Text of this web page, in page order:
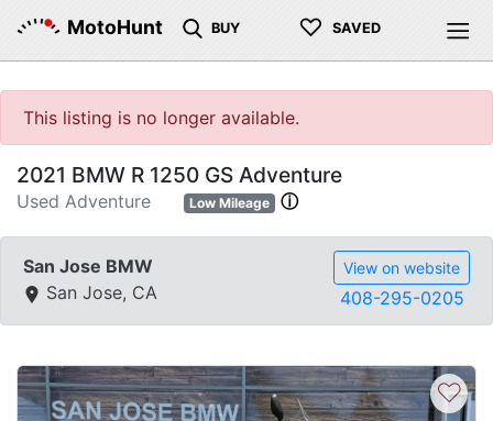
MotoHunt BUY ♡ SAVED
This listing is no longer available.
2021 BMW R 1250 GS Adventure
Used Adventure Low Mileage ⓘ
San Jose BMW
San Jose, CA
View on website
408-295-0205
♡